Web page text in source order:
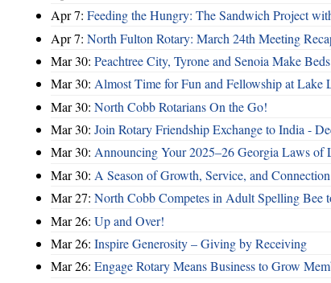
Apr 7: Feeding the Hungry: The Sandwich Project
Apr 7: North Fulton Rotary: March 24th Meeting
Mar 30: Peachtree City, Tyrone and Senoia Make
Mar 30: Almost Time for Fun and Fellowship at Lake
Mar 30: North Cobb Rotarians On the Go!
Mar 30: Join Rotary Friendship Exchange to India -
Mar 30: Announcing Your 2025–26 Georgia Laws of
Mar 30: A Season of Growth, Service, and Connection
Mar 27: North Cobb Competes in Adult Spelling Bee
Mar 26: Up and Over!
Mar 26: Inspire Generosity – Giving by Receiving
Mar 26: Engage Rotary Means Business to Grow